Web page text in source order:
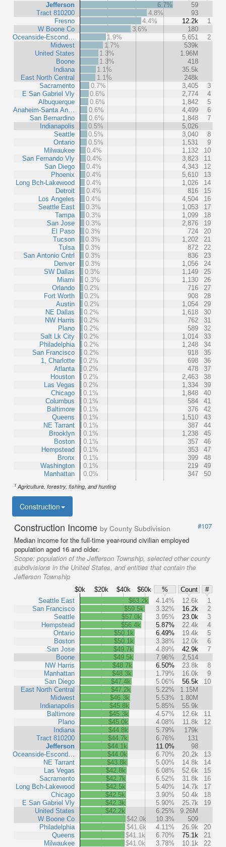
Jefferson
Tract 810200
Fresno
W Boone Co
Oceanside-Escond…
Midwest
United States
Boone
Indiana
East North Central
Sacramento
E San Gabriel Vly
Albuquerque
Anaheim-Santa An…
San Bernardino
Indianapolis
Seattle
Ontario
Milwaukee
San Fernando Vly
San Diego
Phoenix
Long Bch-Lakewood
Detroit
Los Angeles
Seattle East
Tampa
San Jose
El Paso
Tucson
Tulsa
San Antonio Cntrl
Denver
SW Dallas
Miami
Orlando
Fort Worth
Austin
NE Dallas
NW Harris
Plano
Salt Lk City
Philadelphia
San Francisco
1, Charlotte
Atlanta
Houston
Las Vegas
Chicago
Columbus
Baltimore
Queens
NE Tarrant
Brooklyn
Boston
Hempstead
Bronx
Washington
Manhattan
6.7%
59
4.8%
93
4.4%
12.2k
1
3.6%
180
1.9%
5,651
2
1.7%
539k
1.3%
1.96M
1.3%
418
1.1%
35.5k
1.1%
248k
0.7%
3,405
3
0.6%
2,774
4
0.6%
1,842
5
0.6%
4,499
6
0.6%
1,848
7
0.5%
5,026
0.5%
3,040
8
0.5%
1,531
9
0.4%
1,132
10
0.4%
3,823
11
0.4%
4,343
12
0.4%
5,610
13
0.4%
1,026
14
0.4%
816
15
0.4%
4,504
16
0.3%
1,053
17
0.3%
1,099
18
0.3%
2,876
19
0.3%
724
20
0.3%
1,202
21
0.3%
872
22
0.3%
836
23
0.3%
1,056
24
0.3%
1,149
25
0.3%
1,130
26
0.2%
716
27
0.2%
908
28
0.2%
1,054
29
0.2%
1,618
30
0.2%
762
31
0.2%
589
32
0.2%
1,014
33
0.2%
1,248
34
0.2%
918
35
0.2%
698
36
0.2%
478
37
0.2%
2,463
38
0.2%
1,334
39
0.1%
1,848
40
0.1%
584
41
0.1%
376
42
0.1%
1,510
43
0.1%
387
44
0.1%
1,238
45
0.1%
357
46
0.1%
353
47
0.1%
399
48
0.1%
219
49
0.0%
347 50
1 Agriculture, forestry, fishing, and hunting
Construction
Construction Income by County Subdivision
#107
Median income for the full-time year-round civilian employed
population aged 16 and older.
Scope: population of the Jefferson Township, selected other county
subdivisions in the United States, and entities that contain the
Jefferson Township
$0k $20k $40k $60k % Count
#
Seattle East
San Francisco
Seattle
Hempstead
Ontario
Boston
San Jose
Boone
NW Harris
Manhattan
San Diego
East North Central
Midwest
Indianapolis
Baltimore
Plano
Indiana
Tract 810200
Jefferson
Oceanside-Escond…
NE Tarrant
Las Vegas
Sacramento
Long Bch-Lakewood
Chicago
E San Gabriel Vly
United States
W Boone Co
Philadelphia
Queens
Milwaukee
$63.2k 4.14% 12.6k
1
$59.5k
3.32% 16.2k
2
$57.0k
3.95% 23.0k
3
$56.4k
5.87% 22.4k
4
$50.1k
6.49% 19.4k
5
$50.1k
3.38% 12.0k
6
$49.7k
4.89% 42.9k
7
$49.5k
7.96%
2,514
$48.7k
6.50% 23.8k
8
$48.3k
1.79% 16.0k
9
$47.4k
5.06% 56.5k
10
$47.2k
5.22%
1.15M
$46.3k
5.53%
1.80M
$45.8k
5.85%
55.9k
$45.3k
4.57% 12.6k
11
$45.0k
4.08% 11.8k
12
$44.8k
5.79%
179k
$44.7k
6.76%
131
$44.1k
11.0%
98
$44.0k
6.70% 20.2k
13
$43.8k
5.00% 14.8k
14
$42.8k
6.08% 52.6k
15
$42.7k
6.52% 31.8k
16
$42.5k
5.40% 14.7k
17
$42.5k
3.90% 50.4k
18
$42.3k
5.90% 25.7k
19
$42.2k
6.25%
9.26M
$42.0k
10.3%
509
$41.6k
4.11% 26.9k
20
$41.1k
6.70% 75.1k
21
$41.0k
3.78% 10.1k 22